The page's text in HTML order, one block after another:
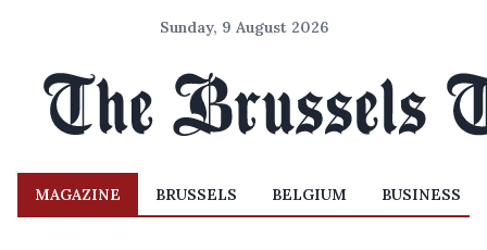
Sunday, 9 August 2026
MAGAZINE BRUSSELS BELGIUM BUSINESS